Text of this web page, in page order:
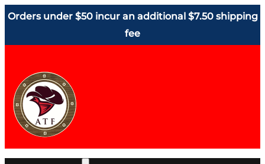
Orders under $50 incur an additional $7.50 shipping
fee